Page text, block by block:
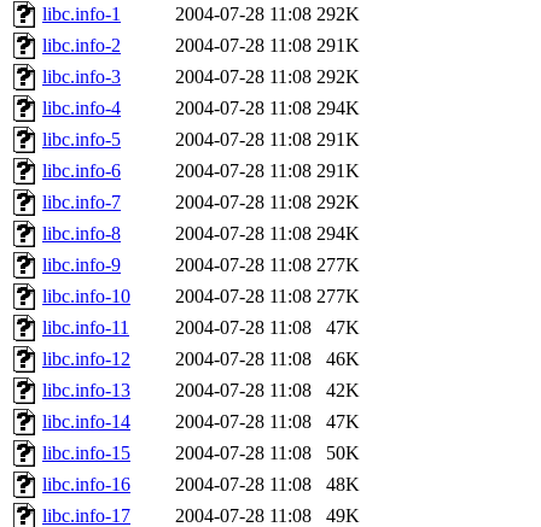
libc.info-1
2004-07-28 11:08 292K
libc.info-2
2004-07-28 11:08 291K
libc.info-3
2004-07-28 11:08 292K
libc.info-4
2004-07-28 11:08 294K
libc.info-5
2004-07-28 11:08 291K
libc.info-6
2004-07-28 11:08 291K
libc.info-7
2004-07-28 11:08 292K
libc.info-8
2004-07-28 11:08 294K
libc.info-9
2004-07-28 11:08 277K
libc.info-10
2004-07-28 11:08 277K
libc.info-11
2004-07-28 11:08
47K
libc.info-12
2004-07-28 11:08
46K
libc.info-13
2004-07-28 11:08
42K
libc.info-14
2004-07-28 11:08
47K
libc.info-15
2004-07-28 11:08
50K
libc.info-16
2004-07-28 11:08
48K
libc.info-17
2004-07-28 11:08
49K